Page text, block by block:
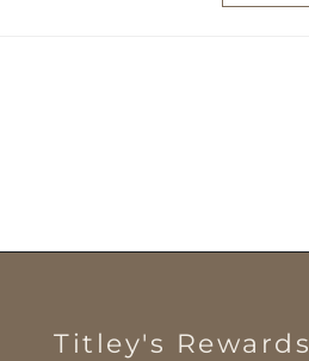
Titley's Rewards